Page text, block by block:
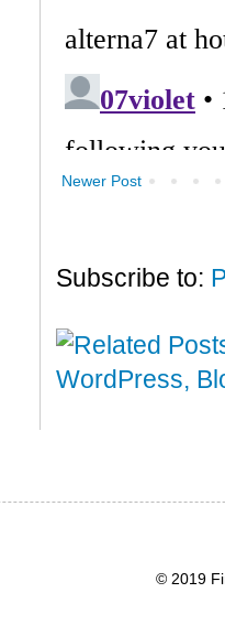
Newer Post
Subscribe to:
© 2019